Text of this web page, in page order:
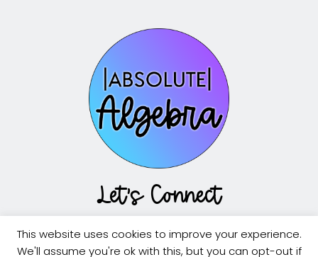
Let's Connect
WEBSITE SHOP
This website uses cookies to improve your experience.
We'll assume you're ok with this, but you can opt-out if